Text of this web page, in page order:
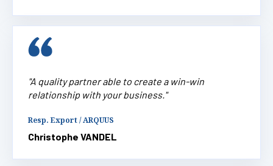
"A quality partner able to create a win-win
relationship with your business."
Resp. Export / ARQUUS
Christophe VANDEL